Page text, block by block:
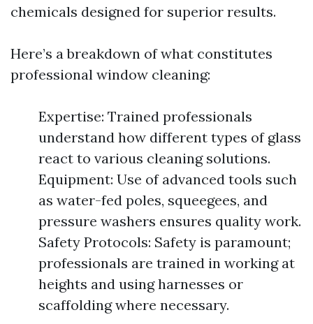
chemicals designed for superior results.
Here’s a breakdown of what constitutes
professional window cleaning:
Expertise: Trained professionals
understand how different types of glass
react to various cleaning solutions.
Equipment: Use of advanced tools such
as water-fed poles, squeegees, and
pressure washers ensures quality work.
Safety Protocols: Safety is paramount;
professionals are trained in working at
heights and using harnesses or
scaffolding where necessary.